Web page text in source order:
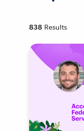
838 Results